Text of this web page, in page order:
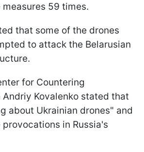
measures 59 times.
that some of the drones
to attack the Belarusian
for Countering
Kovalenko stated that
about Ukrainian drones" and
in Russia's